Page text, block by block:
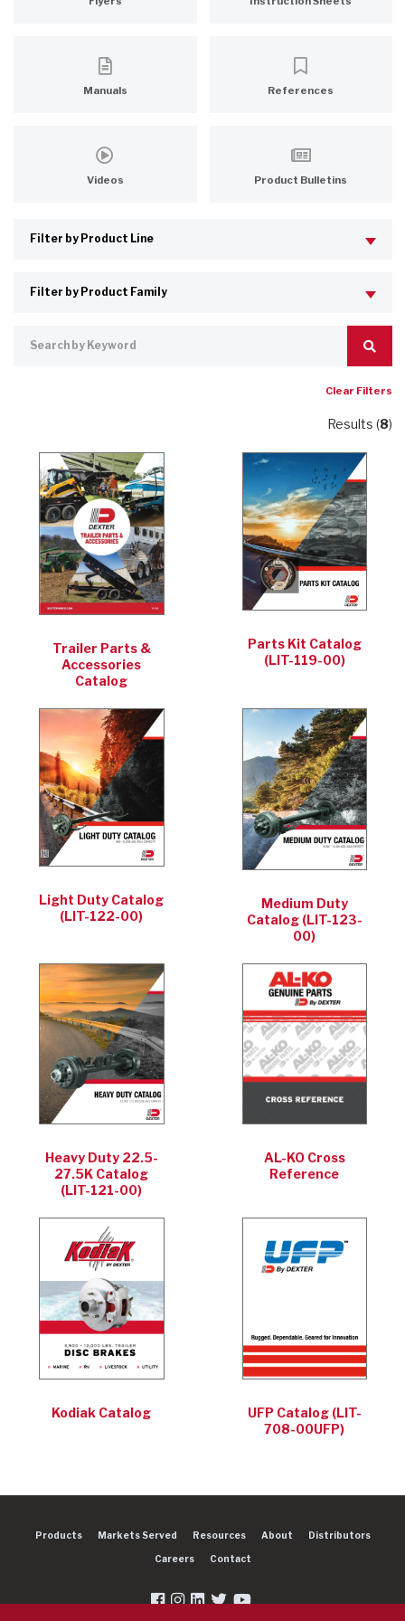
Manuals References
Videos Product Bulletins
Clear Filters
Results (8)
Trailer Parts &
Accessories
Catalog
Parts Kit Catalog
(LIT-119-00)
Light Duty Catalog
(LIT-122-00)
Medium Duty
Catalog (LIT-123-
00)
Heavy Duty 22.5-
27.5K Catalog
(LIT-121-00)
AL-KO Cross
Reference
Kodiak Catalog
UFP Catalog (LIT-
708-00UFP)
Products Markets Served Resources About Distributors
Careers Contact